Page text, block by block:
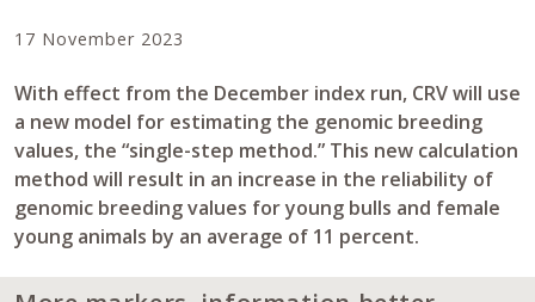
17 November 2023
With effect from the December index run, CRV will use
a new model for estimating the genomic breeding
values, the “single-step method.” This new calculation
method will result in an increase in the reliability of
genomic breeding values for young bulls and female
young animals by an average of 11 percent.